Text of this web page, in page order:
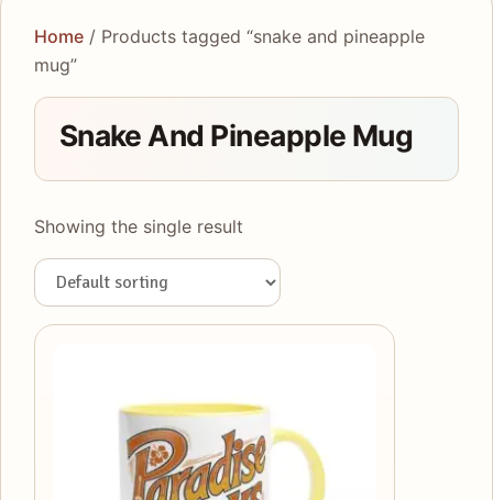
Home / Products tagged “snake and pineapple
mug”
Snake And Pineapple Mug
Showing the single result